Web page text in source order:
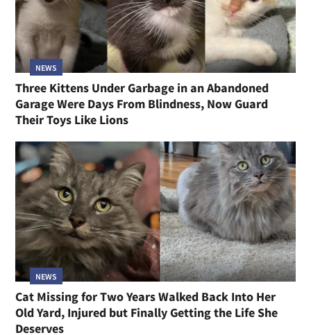
NEWS
Three Kittens Under Garbage in an Abandoned
Garage Were Days From Blindness, Now Guard
Their Toys Like Lions
NEWS
Cat Missing for Two Years Walked Back Into Her
Old Yard, Injured but Finally Getting the Life She
Deserves